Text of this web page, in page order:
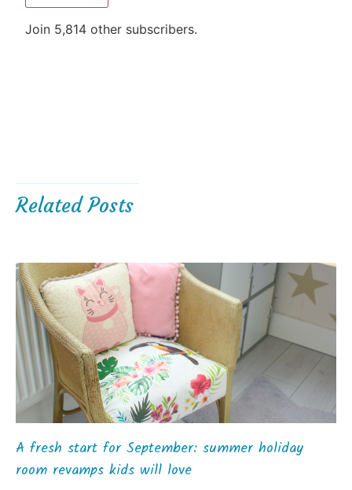
Join 5,814 other subscribers.
Related Posts
A fresh start for September: summer holiday
room revamps kids will love